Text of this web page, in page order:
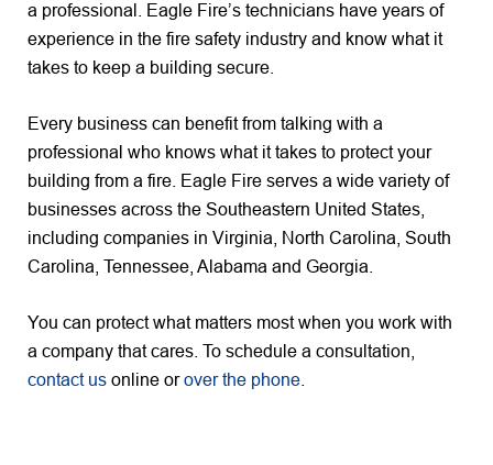
a professional. Eagle Fire’s technicians have years of
experience in the fire safety industry and know what it
takes to keep a building secure.
Every business can benefit from talking with a
professional who knows what it takes to protect your
building from a fire. Eagle Fire serves a wide variety of
businesses across the Southeastern United States,
including companies in Virginia, North Carolina, South
Carolina, Tennessee, Alabama and Georgia.
You can protect what matters most when you work with
a company that cares. To schedule a consultation,
contact us online orover the phone